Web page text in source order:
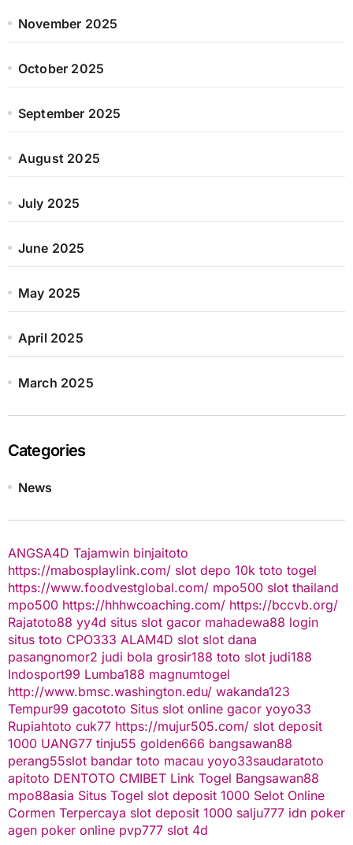
November 2025
October 2025
September 2025
August 2025
July 2025
June 2025
May 2025
April 2025
March 2025
Categories
News
ANGSA4D Tajamwin binjaitoto
https://mabosplaylink.com/ slot depo 10k toto togel
https://www.foodvestglobal.com/ mpo500 slot thailand
mpo500 https://hhhwcoaching.com/ https://bccvb.org/
Rajatoto88 yy4d situs slot gacor mahadewa88 login
situs toto CPO333 ALAM4D slot slot dana
pasangnomor2 judi bola grosir188 toto slot judi188
Indosport99 Lumba188 magnumtogel
http://www.bmsc.washington.edu/ wakanda123
Tempur99 gacototo Situs slot online gacor yoyo33
Rupiahtoto cuk77 https://mujur505.com/ slot deposit
1000 UANG77 tinju55 golden666 bangsawan88
perang55slot bandar toto macau yoyo33saudaratoto
apitoto DENTOTO CMIBET Link Togel Bangsawan88
mpo88asia Situs Togel slot deposit 1000 Selot Online
Cormen Terpercaya slot deposit 1000 salju777 idn poker
agen poker online pvp777 slot 4d